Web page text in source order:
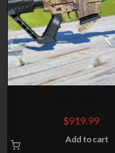
$919.99
Add to cart